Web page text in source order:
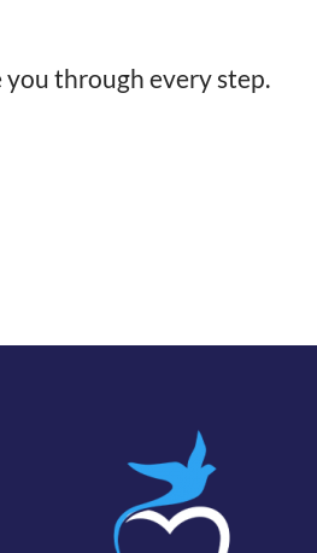
you through every step.